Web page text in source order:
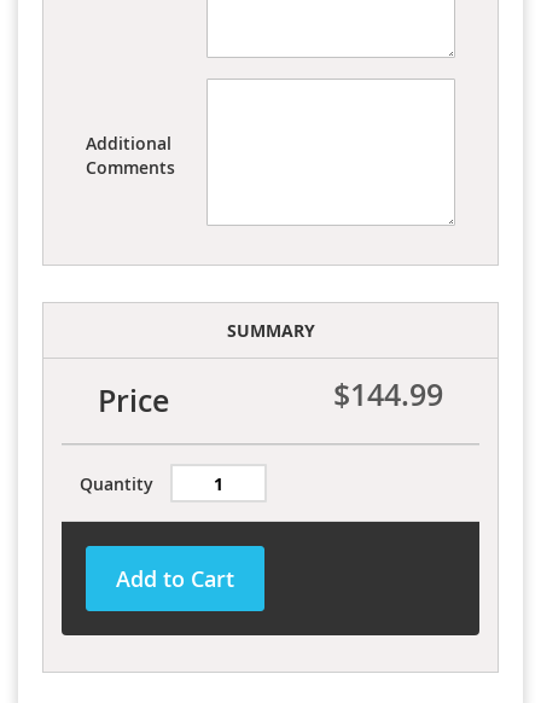
Additional
Comments
SUMMARY
Price $144.99
Quantity
Add to Cart